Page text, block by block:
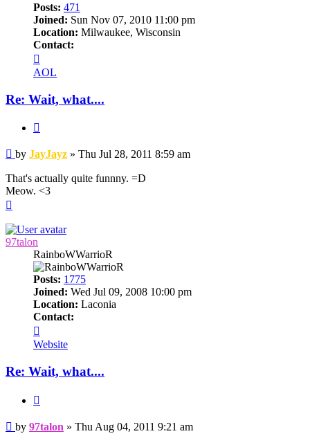
Posts: 471
Joined: Sun Nov 07, 2010 11:00 pm
Location: Milwaukee, Wisconsin
Contact:
JayJayz
AOL
Re: Wait, what....
Post
by JayJayz » Thu Jul 28, 2011 8:59 am
That's actually quite funnny. =D
Meow. <3
97talon
RainboWWarrioR
Posts: 1775
Joined: Wed Jul 09, 2008 10:00 pm
Location: Laconia
Contact:
97talon
Website
Re: Wait, what....
Post
by 97talon » Thu Aug 04, 2011 9:21 am